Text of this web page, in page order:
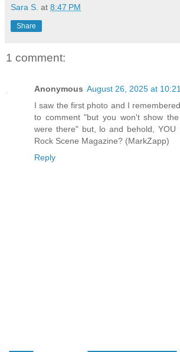
Sara S. at 8:47 PM
Share
1 comment:
Anonymous August 26, 2025 at
I saw the first photo and I
to comment "but you won't show
were there" but, lo and behold, YOU
Rock Scene Magazine? (MarkZapp)
Reply